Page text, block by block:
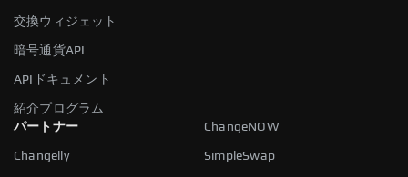
交換ウィジェット
暗号通貨API
APIドキュメント
紹介プログラム
パートナー
ChangeNOW
Changelly SimpleSwap